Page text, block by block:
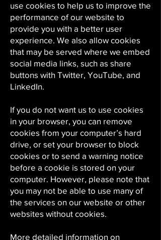
use cookies to help us to improve the
performance of our website to
provide you with a better user
experience. We also allow cookies
that may be served where we embed
social media links, such as share
buttons with Twitter, YouTube, and
LinkedIn.
If you do not want us to use cookies
in your browser, you can remove
cookies from your computer’s hard
drive, or set your browser to block
cookies or to send a warning notice
before a cookie is stored on your
computer. However, please note that
you may not be able to use many of
the services on our website or other
websites without cookies.
More detailed information on